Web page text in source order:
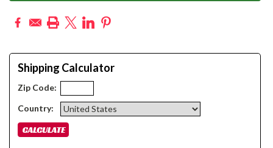
Shipping Calculator
Zip Code:
Country: